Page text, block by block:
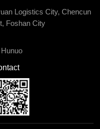
Logistics City, Chencun
Foshan City
Hunuo